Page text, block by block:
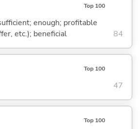
Top 100
enough; profitable
etc.); beneficial
84
Top 100
47
Top 100